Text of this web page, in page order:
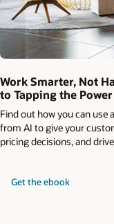
Work Smarter, Not
to Tapping the
Find out how you can
from AI to give your
pricing decisions, and
Get the ebook